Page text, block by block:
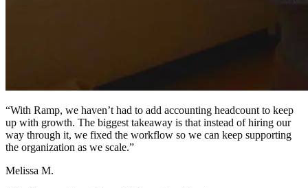
“With Ramp, we haven’t had to add accounting headcount to keep
up with growth. The biggest takeaway is that instead of hiring our
way through it, we fixed the workflow so we can keep supporting
the organization as we scale.”
Melissa M.